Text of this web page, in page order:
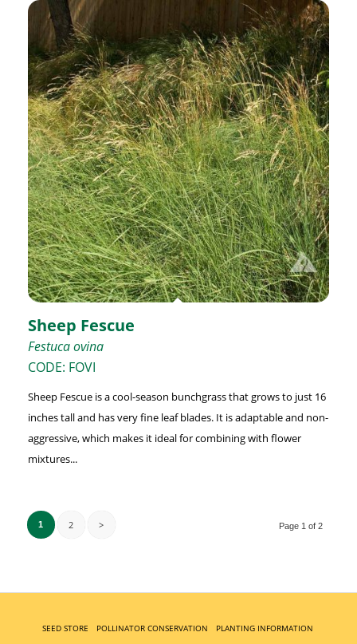
Sheep Fescue
Festuca ovina
CODE: FOVI
Sheep Fescue is a cool-season bunchgrass that grows to just 16
inches tall and has very fine leaf blades. It is adaptable and non-
aggressive, which makes it ideal for combining with flower
mixtures...
Page 1 of 2
1 2 >
SEED STORE POLLINATOR CONSERVATION PLANTING INFORMATION